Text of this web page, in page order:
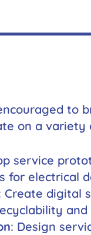
to
on a variety
service
for electrical
Create digital
: Design